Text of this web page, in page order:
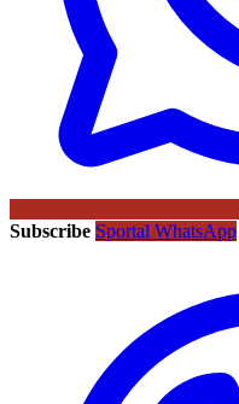
Subscribe Sportal WhatsApp